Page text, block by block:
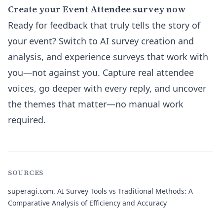
Create your Event Attendee survey now
Ready for feedback that truly tells the story of
your event? Switch to AI survey creation and
analysis, and experience surveys that work with
you—not against you. Capture real attendee
voices, go deeper with every reply, and uncover
the themes that matter—no manual work
required.
SOURCES
superagi.com. AI Survey Tools vs Traditional Methods: A
Comparative Analysis of Efficiency and Accuracy